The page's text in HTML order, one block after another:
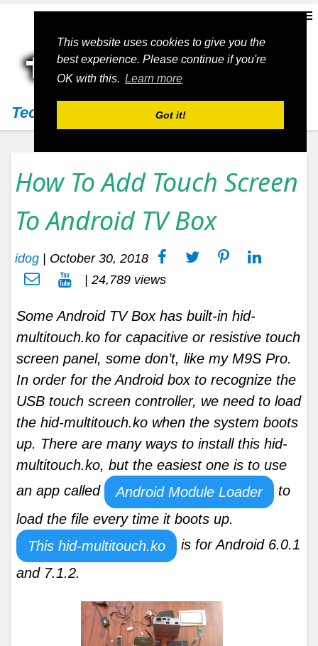
This website uses cookies to give you the
best experience. Please continue if you're
OK with this. Learn more
Got it!
Techs11
How To Add Touch Screen
To Android TV Box
idog | October 30, 2018
| 24,789 views
Some Android TV Box has built-in hid-
multitouch.ko for capacitive or resistive touch
screen panel, some don’t, like my M9S Pro.
In order for the Android box to recognize the
USB touch screen controller, we need to load
the hid-multitouch.ko when the system boots
up. There are many ways to install this hid-
multitouch.ko, but the easiest one is to use
an app called
Android Module Loader
to
load the file every time it boots up.
This hid-multitouch.ko
is for Android 6.0.1
and 7.1.2.